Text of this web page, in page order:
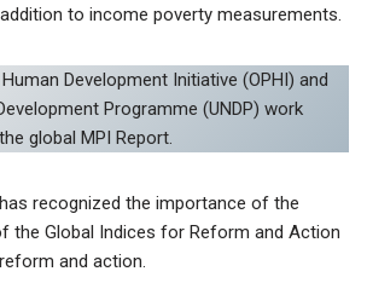
to income poverty measurements.
Development Initiative (OPHI) and
Programme (UNDP) work
global MPI Report.
recognized the importance of the
the Global Indices for Reform and Action
and action.